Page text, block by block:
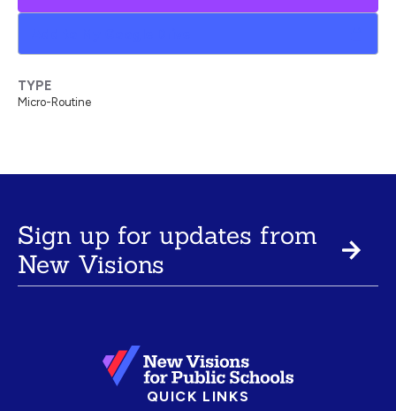
TYPE
Micro-Routine
Sign up for updates from
New Visions
QUICK LINKS